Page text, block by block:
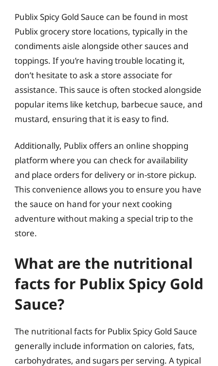
Publix Spicy Gold Sauce can be found in most
Publix grocery store locations, typically in the
condiments aisle alongside other sauces and
toppings. If you’re having trouble locating it,
don’t hesitate to ask a store associate for
assistance. This sauce is often stocked alongside
popular items like ketchup, barbecue sauce, and
mustard, ensuring that it is easy to find.
Additionally, Publix offers an online shopping
platform where you can check for availability
and place orders for delivery or in-store pickup.
This convenience allows you to ensure you have
the sauce on hand for your next cooking
adventure without making a special trip to the
store.
What are the nutritional
facts for Publix Spicy Gold
Sauce?
The nutritional facts for Publix Spicy Gold Sauce
generally include information on calories, fats,
carbohydrates, and sugars per serving. A typical